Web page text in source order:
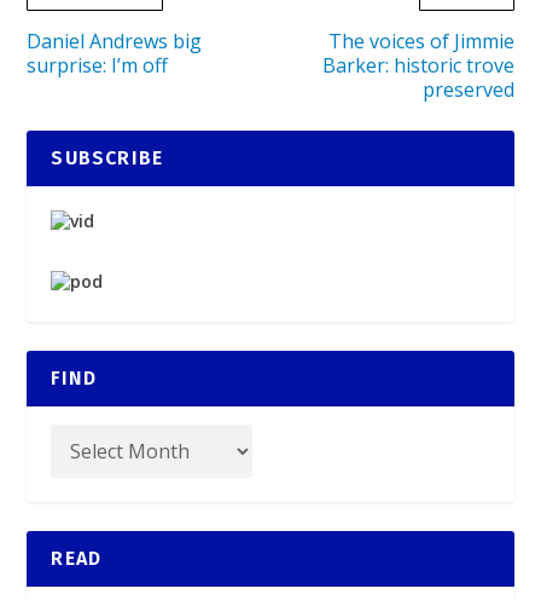
Daniel Andrews big
surprise: I’m off
The voices of Jimmie
Barker: historic trove
preserved
SUBSCRIBE
FIND
READ